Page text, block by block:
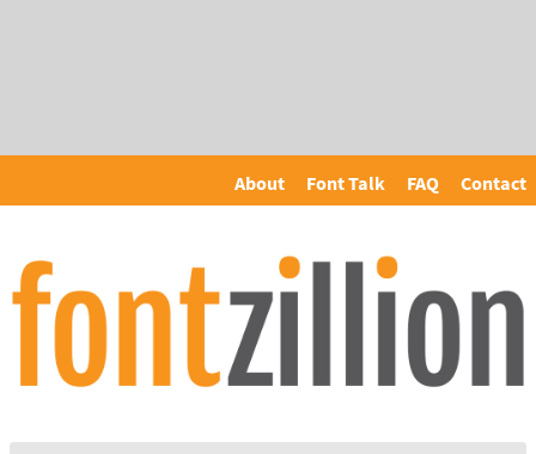
About Font Talk FAQ Contact